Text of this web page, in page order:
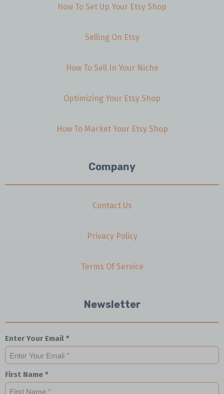
How To Set Up Your Etsy Shop
Selling On Etsy
How To Sell In Your Niche
Optimizing Your Etsy Shop
How To Market Your Etsy Shop
Company
Contact Us
Privacy Policy
Terms Of Service
Newsletter
Enter Your Email *
First Name *